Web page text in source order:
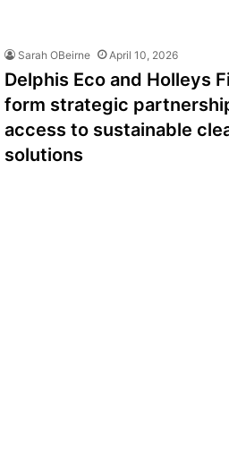
Sarah OBeirne April 10, 2026
Delphis Eco and Holleys
form strategic
access to sustainable
solutions